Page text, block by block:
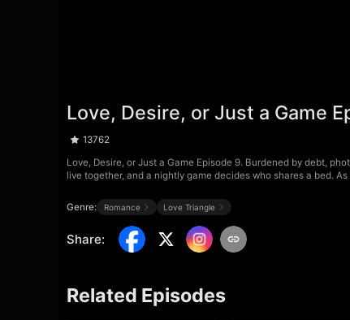
Love, Desire, or Just a Game
13762
Love, Desire, or Just a Game Episode 9. Burdened by debt,
live together, and a nightly game decides who shares a bed.
Genre: Romance Love Triangle
Share:
Related Episodes